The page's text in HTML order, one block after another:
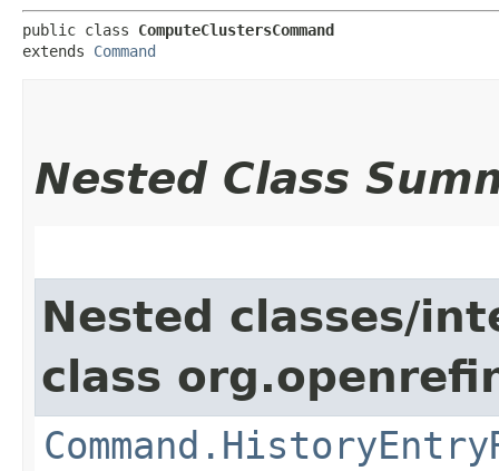
public class ComputeClustersCommand
extends Command
Nested Class
Nested classes/
class